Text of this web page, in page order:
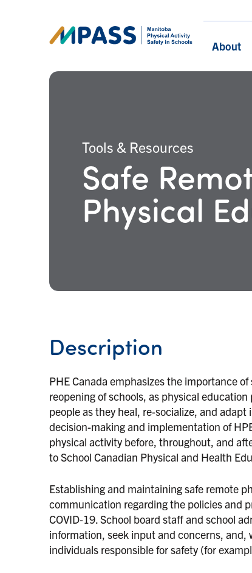
About
Tools & Resources
Safe
Physical
Description
PHE Canada emphasizes the importance
reopening of schools, as physical
people as they heal, re-socialize, and
decision-making and implementation of
physical activity before, throughout, and
to School Canadian Physical and Health
Establishing and maintaining safe remote
communication regarding the policies and
COVID-19. School board staff and school
information, seek input and concerns,
individuals responsible for safety (for